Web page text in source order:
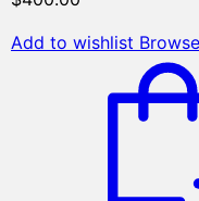
Add to wishlist